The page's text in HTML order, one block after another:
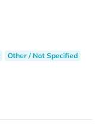
Other / Not Specified